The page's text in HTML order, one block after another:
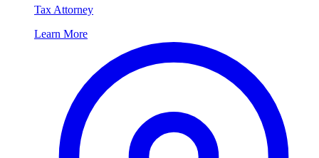
Tax Attorney
Learn More